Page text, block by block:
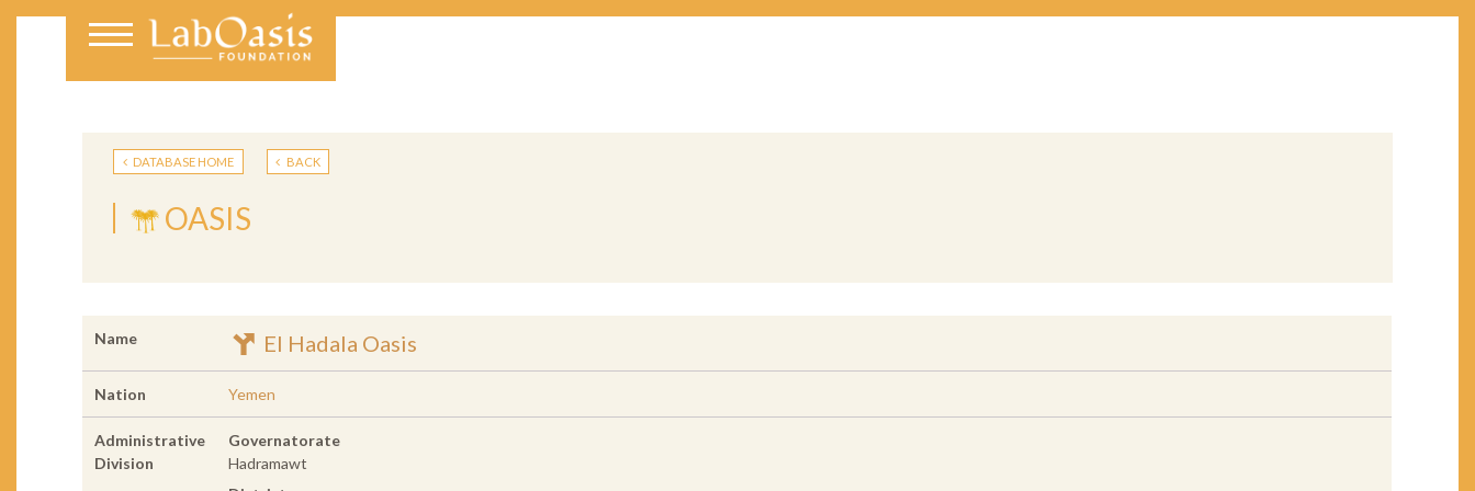
DATABASE HOME BACK
OASIS
Name El Hadala Oasis
Nation Yemen
Administrative
Division
Governatorate
Hadramawt